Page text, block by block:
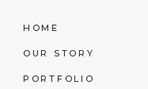
HOME
OUR STORY
PORTFOLIO